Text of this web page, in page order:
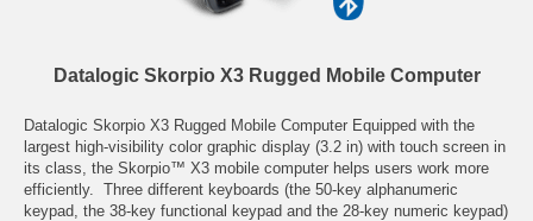
Datalogic Skorpio X3 Rugged Mobile Computer
Datalogic Skorpio X3 Rugged Mobile Computer Equipped with the
largest high-visibility color graphic display (3.2 in) with touch screen in
its class, the Skorpio™ X3 mobile computer helps users work more
efficiently. Three different keyboards (the 50-key alphanumeric
keypad, the 38-key functional keypad and the 28-key numeric keypad)